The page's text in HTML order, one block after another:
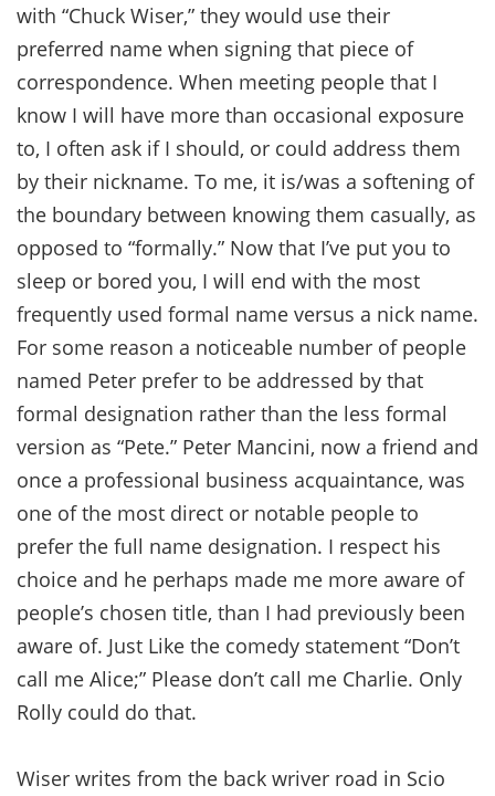
with “Chuck Wiser,” they would use their
preferred name when signing that piece of
correspondence. When meeting people that I
know I will have more than occasional exposure
to, I often ask if I should, or could address them
by their nickname. To me, it is/was a softening of
the boundary between knowing them casually, as
opposed to “formally.” Now that I’ve put you to
sleep or bored you, I will end with the most
frequently used formal name versus a nick name.
For some reason a noticeable number of people
named Peter prefer to be addressed by that
formal designation rather than the less formal
version as “Pete.” Peter Mancini, now a friend and
once a professional business acquaintance, was
one of the most direct or notable people to
prefer the full name designation. I respect his
choice and he perhaps made me more aware of
people’s chosen title, than I had previously been
aware of. Just Like the comedy statement “Don’t
call me Alice;” Please don’t call me Charlie. Only
Rolly could do that.
Wiser writes from the back wriver road in Scio